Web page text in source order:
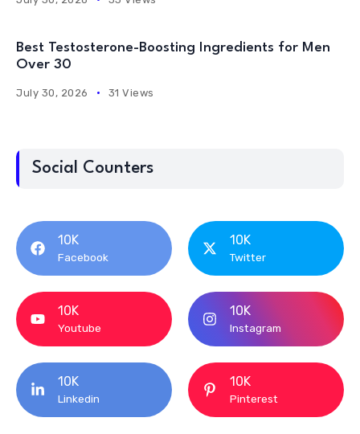
Best Testosterone-Boosting Ingredients for Men
Over 30
July 30, 2026 31 Views
Social Counters
10K
Facebook
10K
Twitter
10K
Youtube
10K
Instagram
10K
Linkedin
10K
Pinterest